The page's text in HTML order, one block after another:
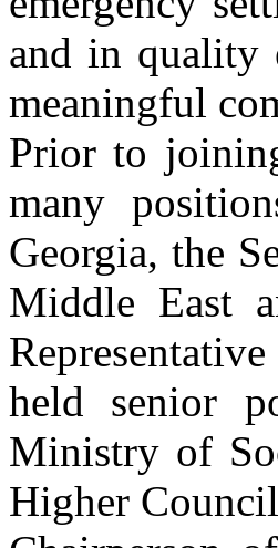
and in quality
meaningful
Prior to
many
Georgia, the
Middle East
held senior
Ministry of
Higher